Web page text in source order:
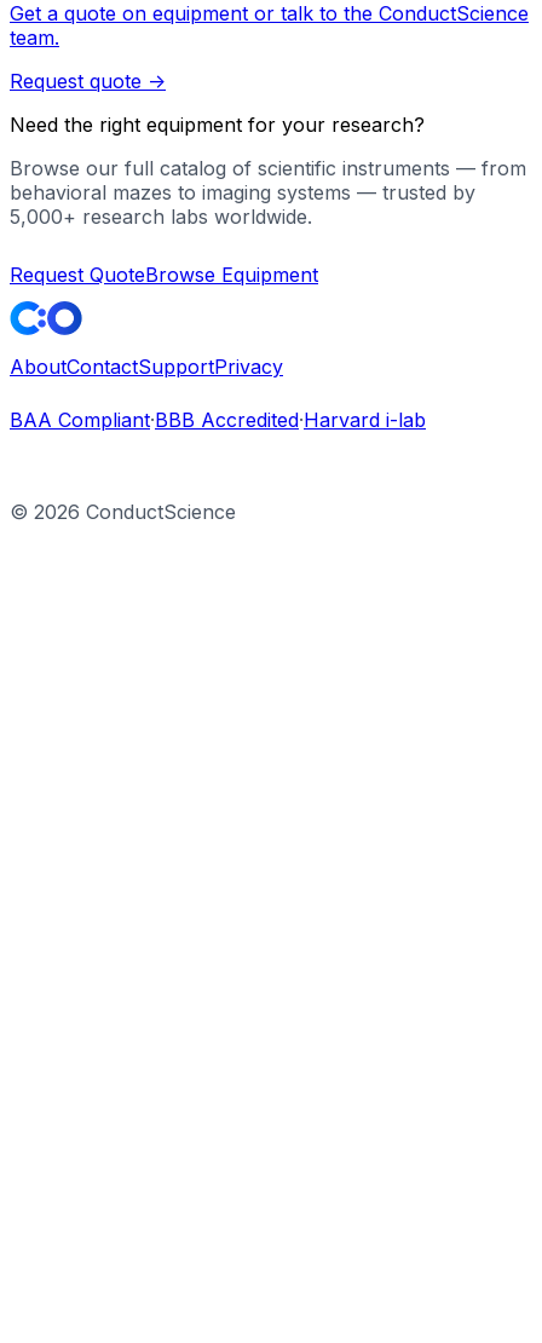
Get a quote on equipment or talk to the ConductScience
team.
Request quote ->
Need the right equipment for your research?
Browse our full catalog of scientific instruments — from
behavioral mazes to imaging systems — trusted by
5,000+ research labs worldwide.
Request QuoteBrowse Equipment
AboutContactSupportPrivacy
BAA Compliant·BBB Accredited·Harvard i-lab
© 2026 ConductScience